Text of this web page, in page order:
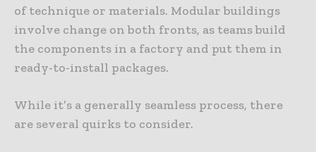
of technique or materials. Modular buildings
involve change on both fronts, as teams build
the components in a factory and put them in
ready-to-install packages.
While it’s a generally seamless process, there
are several quirks to consider.